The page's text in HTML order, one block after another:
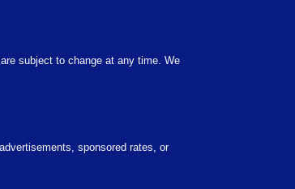
subject to change at any time. We
sponsored rates, or